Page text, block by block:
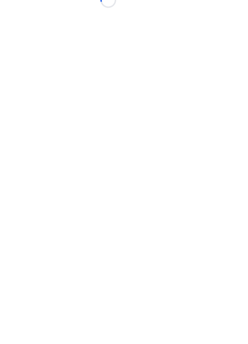
Loading...